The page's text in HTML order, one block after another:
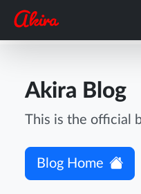
Akira Blog
This is the official
Blog Home